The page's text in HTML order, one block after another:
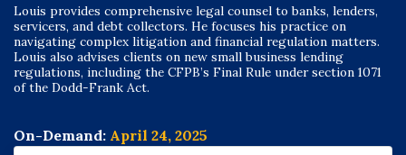
Louis provides comprehensive legal counsel to banks, lenders,
servicers, and debt collectors. He focuses his practice on
navigating complex litigation and financial regulation matters.
Louis also advises clients on new small business lending
regulations, including the CFPB’s Final Rule under section 1071
of the Dodd-Frank Act.
On-Demand: April 24, 2025